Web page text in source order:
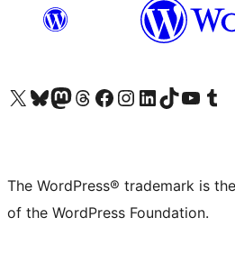
Visit our X (formerly Twitter) account
Visit our Bluesky account
Visit our Mastodon account
Visit our Threads account
Visit our Facebook page
Visit our Instagram account
Visit our LinkedIn account
Visit our TikTok account
Visit our YouTube
Visit our
The WordPress® trademark is
of the WordPress Foundation.